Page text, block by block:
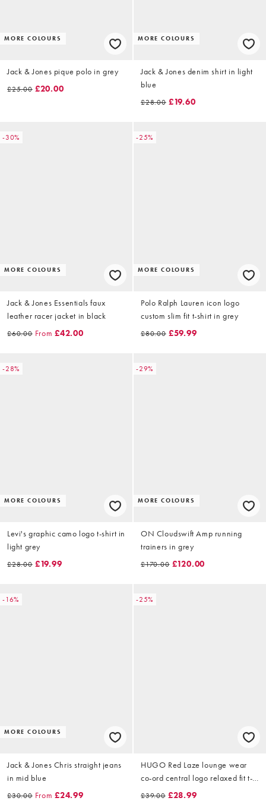
MORE COLOURS
Jack & Jones pique polo in grey
£25.00 £20.00
MORE COLOURS
Jack & Jones denim shirt in light
blue
£28.00 £19.60
-30%
MORE COLOURS
Jack & Jones Essentials faux
leather racer jacket in black
£60.00 From £42.00
-25%
MORE COLOURS
Polo Ralph Lauren icon logo
custom slim fit t-shirt in grey
£80.00 £59.99
-28%
MORE COLOURS
Levi's graphic camo logo t-shirt in
light grey
£28.00 £19.99
-29%
MORE COLOURS
ON Cloudswift Amp running
trainers in grey
£170.00 £120.00
-16%
MORE COLOURS
Jack & Jones Chris straight jeans
in mid blue
£30.00 From £24.99
-25%
HUGO Red Laze lounge wear
co-ord central logo relaxed fit t-
shirt in navy
£39.00 £28.99